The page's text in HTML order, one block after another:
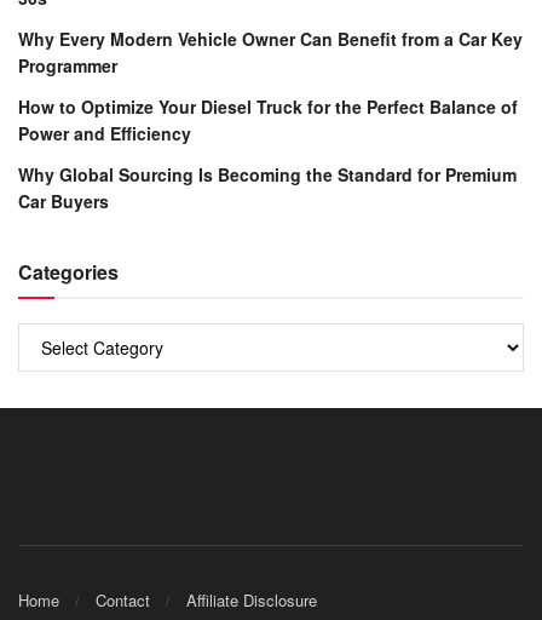
Why Every Modern Vehicle Owner Can Benefit from a Car Key
Programmer
How to Optimize Your Diesel Truck for the Perfect Balance of
Power and Efficiency
Why Global Sourcing Is Becoming the Standard for Premium
Car Buyers
Categories
Home Contact Affiliate Disclosure